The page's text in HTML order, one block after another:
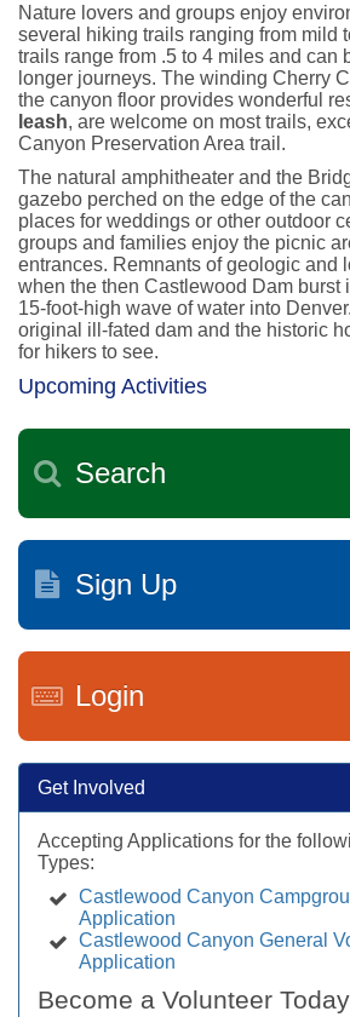
Nature lovers and groups enjoy
several hiking trails ranging from mild
trails range from .5 to 4 miles and can
longer journeys. The winding Cherry
the canyon floor provides wonderful
leash, are welcome on most trails,
Canyon Preservation Area trail.
The natural amphitheater and the
gazebo perched on the edge of the
places for weddings or other outdoor
groups and families enjoy the picnic
entrances. Remnants of geologic and
when the then Castlewood Dam burst
15-foot-high wave of water into
original ill-fated dam and the historic
for hikers to see.
Upcoming Activities
Search
Sign Up
Login
Get Involved
Accepting Applications for the
Types:
Castlewood Canyon
Application
Castlewood Canyon General
Application
Become a Volunteer